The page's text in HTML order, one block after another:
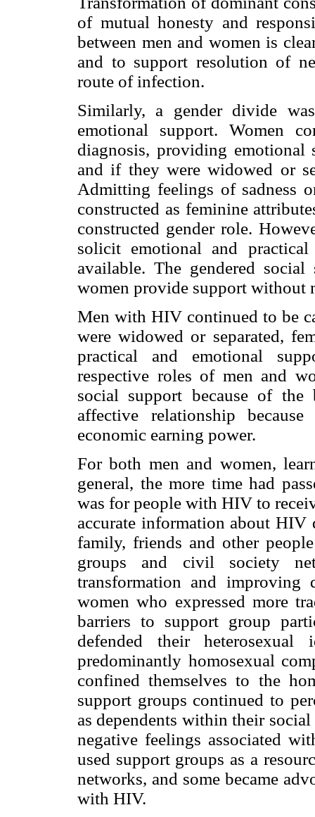
of mutual honesty and
between men and women is
and to support resolution of
route of infection.
Similarly, a gender divide
emotional support. Women
diagnosis, providing
and if they were widowed or
Admitting feelings of sadness
constructed as feminine
constructed gender role.
solicit emotional and
available. The gendered
women provide support without
Men with HIV continued to be
were widowed or separated,
practical and emotional
respective roles of men and
social support because of
affective relationship
economic earning power.
For both men and women,
general, the more time had
was for people with HIV to
accurate information about HIV
family, friends and other
groups and civil society
transformation and
women who expressed more
barriers to support group
defended their
predominantly homosexual
confined themselves to the
support groups continued to
as dependents within their
negative feelings associated
used support groups as a
networks, and some became
with HIV.